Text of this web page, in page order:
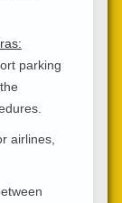
parking
airlines,